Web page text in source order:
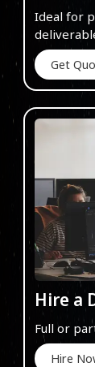
Ideal for
Get
Hire a
Full or
Hire